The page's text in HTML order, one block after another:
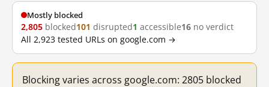
Mostly blocked
2,805 blocked101 disrupted1 accessible16 no verdict
All 2,923 tested URLs on google.com →
Blocking varies across google.com: 2805 blocked